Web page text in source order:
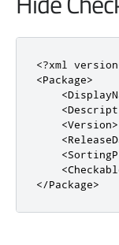
<?xml version
<Package>
<Version>
</Package>